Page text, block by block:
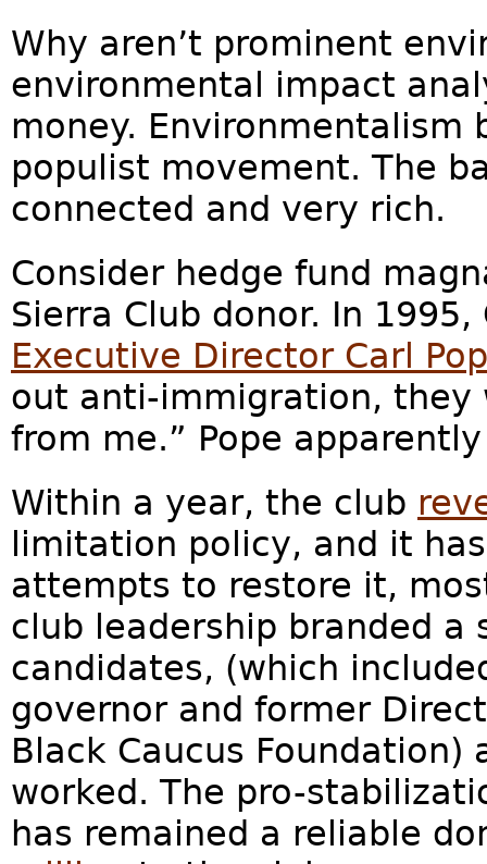
Why aren’t prominent
environmental impact
money. Environmentalism
populist movement. The
connected and very rich.
Consider hedge fund
Sierra Club donor. In
Executive Director Carl
out anti-immigration, they
from me.” Pope
Within a year, the club
limitation policy, and it
attempts to restore it,
club leadership branded
candidates, (which
governor and former
Black Caucus Foundation)
worked. The pro-
has remained a reliable